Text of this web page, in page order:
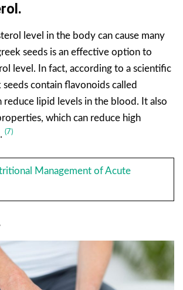
level in the body can cause many
seeds is an effective option to
level. In fact, according to a scientific
contain flavonoids called
reduce lipid levels in the blood. It also
which can reduce high
(7)
Management of Acute